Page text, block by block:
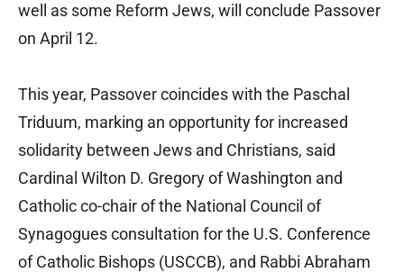
well as some Reform Jews, will conclude Passover
on April 12.
This year, Passover coincides with the Paschal
Triduum, marking an opportunity for increased
solidarity between Jews and Christians, said
Cardinal Wilton D. Gregory of Washington and
Catholic co-chair of the National Council of
Synagogues consultation for the U.S. Conference
of Catholic Bishops (USCCB), and Rabbi Abraham